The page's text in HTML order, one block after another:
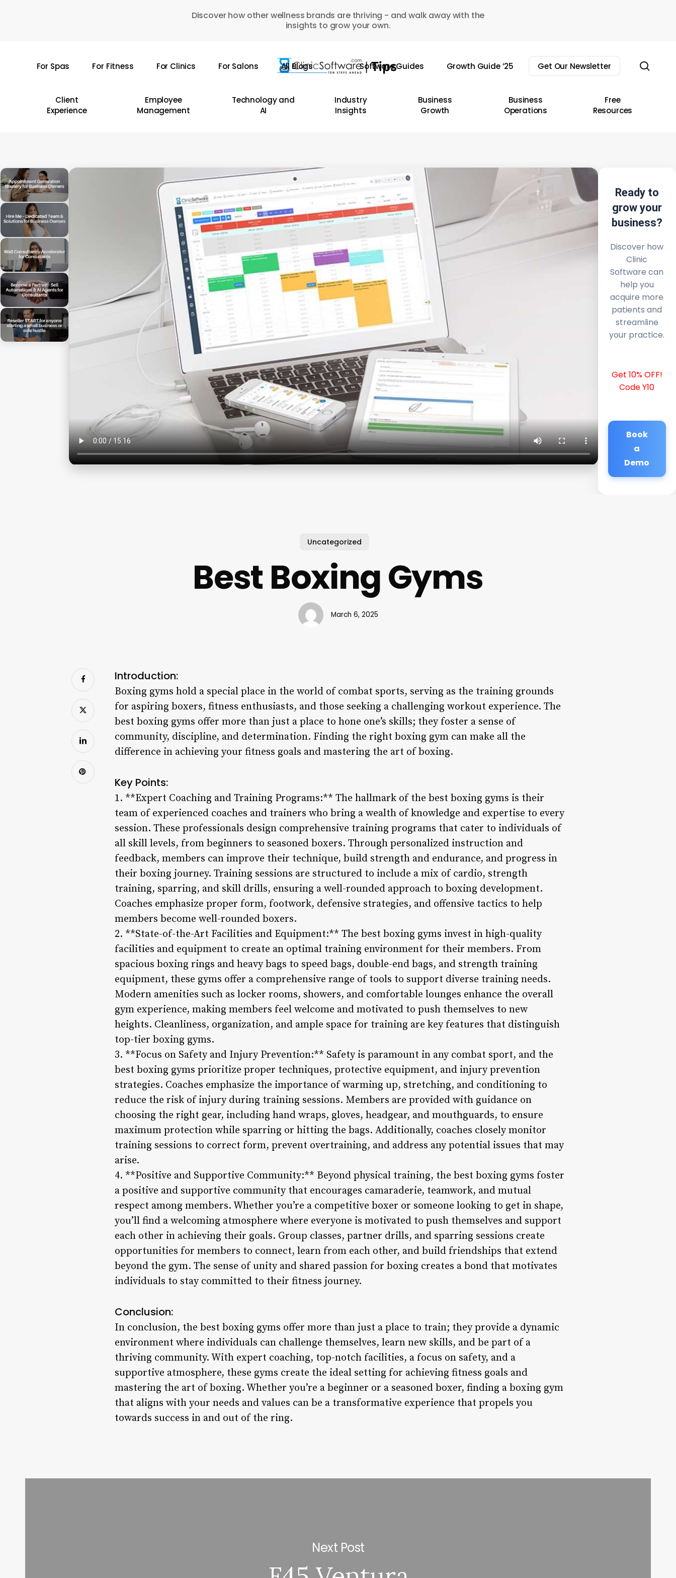
Discover how other wellness brands are thriving - and walk away with the
insights to grow your own.
For Spas For Fitness For Clinics For Salons All Blogs Software Guides Growth Guide ’25 Get Our Newsletter
Client
Experience
Employee
Management
Technology and
AI
Industry
Insights
Business
Growth
Business
Operations
Free
Resources
Ready to
grow your
business?
Discover how
Clinic
Software can
help you
acquire more
patients and
streamline
your practice.
Get 10% OFF!
Code Y10
Book
a
Demo
Uncategorized
Best Boxing Gyms
March 6, 2025
Introduction:
Boxing gyms hold a special place in the world of combat sports, serving as the training grounds
for aspiring boxers, fitness enthusiasts, and those seeking a challenging workout experience. The
best boxing gyms offer more than just a place to hone one’s skills; they foster a sense of
community, discipline, and determination. Finding the right boxing gym can make all the
difference in achieving your fitness goals and mastering the art of boxing.
Key Points:
1. **Expert Coaching and Training Programs:** The hallmark of the best boxing gyms is their
team of experienced coaches and trainers who bring a wealth of knowledge and expertise to every
session. These professionals design comprehensive training programs that cater to individuals of
all skill levels, from beginners to seasoned boxers. Through personalized instruction and
feedback, members can improve their technique, build strength and endurance, and progress in
their boxing journey. Training sessions are structured to include a mix of cardio, strength
training, sparring, and skill drills, ensuring a well-rounded approach to boxing development.
Coaches emphasize proper form, footwork, defensive strategies, and offensive tactics to help
members become well-rounded boxers.
2. **State-of-the-Art Facilities and Equipment:** The best boxing gyms invest in high-quality
facilities and equipment to create an optimal training environment for their members. From
spacious boxing rings and heavy bags to speed bags, double-end bags, and strength training
equipment, these gyms offer a comprehensive range of tools to support diverse training needs.
Modern amenities such as locker rooms, showers, and comfortable lounges enhance the overall
gym experience, making members feel welcome and motivated to push themselves to new
heights. Cleanliness, organization, and ample space for training are key features that distinguish
top-tier boxing gyms.
3. **Focus on Safety and Injury Prevention:** Safety is paramount in any combat sport, and the
best boxing gyms prioritize proper techniques, protective equipment, and injury prevention
strategies. Coaches emphasize the importance of warming up, stretching, and conditioning to
reduce the risk of injury during training sessions. Members are provided with guidance on
choosing the right gear, including hand wraps, gloves, headgear, and mouthguards, to ensure
maximum protection while sparring or hitting the bags. Additionally, coaches closely monitor
training sessions to correct form, prevent overtraining, and address any potential issues that may
arise.
4. **Positive and Supportive Community:** Beyond physical training, the best boxing gyms foster
a positive and supportive community that encourages camaraderie, teamwork, and mutual
respect among members. Whether you’re a competitive boxer or someone looking to get in shape,
you’ll find a welcoming atmosphere where everyone is motivated to push themselves and support
each other in achieving their goals. Group classes, partner drills, and sparring sessions create
opportunities for members to connect, learn from each other, and build friendships that extend
beyond the gym. The sense of unity and shared passion for boxing creates a bond that motivates
individuals to stay committed to their fitness journey.
Conclusion:
In conclusion, the best boxing gyms offer more than just a place to train; they provide a dynamic
environment where individuals can challenge themselves, learn new skills, and be part of a
thriving community. With expert coaching, top-notch facilities, a focus on safety, and a
supportive atmosphere, these gyms create the ideal setting for achieving fitness goals and
mastering the art of boxing. Whether you’re a beginner or a seasoned boxer, finding a boxing gym
that aligns with your needs and values can be a transformative experience that propels you
towards success in and out of the ring.
Next Post